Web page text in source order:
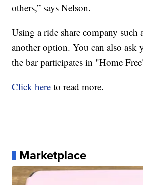
others,” says Nelson.
Using a ride share company such
another option. You can also ask
the bar participates in "Home
Click hereto read more.
Marketplace